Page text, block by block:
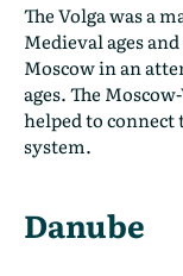
The Volga was a
Medieval ages
Moscow in an
ages. The
helped to
system.
Danube